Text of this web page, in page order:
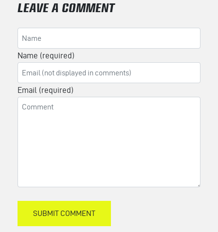
LEAVE A COMMENT
Name (required)
Email (required)